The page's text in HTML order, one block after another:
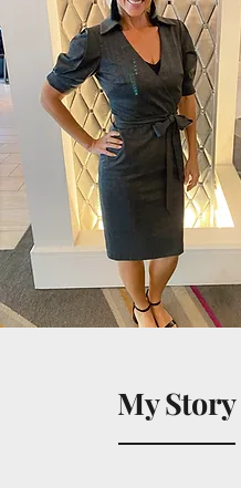
My Story